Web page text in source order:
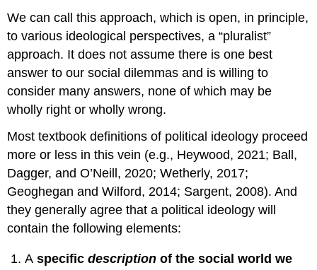
We can call this approach, which is open, in principle,
to various ideological perspectives, a “pluralist”
approach. It does not assume there is one best
answer to our social dilemmas and is willing to
consider many answers, none of which may be
wholly right or wholly wrong.
Most textbook definitions of political ideology proceed
more or less in this vein (e.g., Heywood, 2021; Ball,
Dagger, and O’Neill, 2020; Wetherly, 2017;
Geoghegan and Wilford, 2014; Sargent, 2008). And
they generally agree that a political ideology will
contain the following elements:
A specificdescription of the social world we